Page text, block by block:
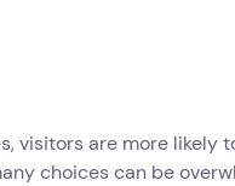
visitors are more likely
choices can be